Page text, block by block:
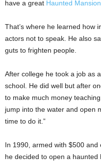
have a great Haunted Mansion
That’s where he learned how
actors not to speak. He also
guts to frighten people.
After college he took a job as
school. He did well but after
to make much money
jump into the water and open
time to do it.”
In 1990, armed with $500 and
he decided to open a haunted